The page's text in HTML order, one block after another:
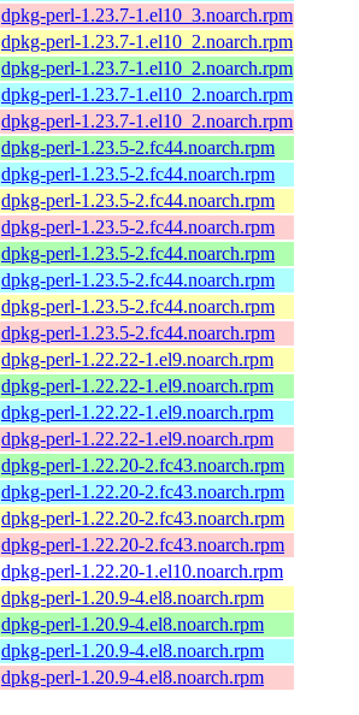
dpkg-perl-1.23.7-1.el10_3.noarch.rpm
dpkg-perl-1.23.7-1.el10_2.noarch.rpm
dpkg-perl-1.23.7-1.el10_2.noarch.rpm
dpkg-perl-1.23.7-1.el10_2.noarch.rpm
dpkg-perl-1.23.7-1.el10_2.noarch.rpm
dpkg-perl-1.23.5-2.fc44.noarch.rpm
dpkg-perl-1.23.5-2.fc44.noarch.rpm
dpkg-perl-1.23.5-2.fc44.noarch.rpm
dpkg-perl-1.23.5-2.fc44.noarch.rpm
dpkg-perl-1.23.5-2.fc44.noarch.rpm
dpkg-perl-1.23.5-2.fc44.noarch.rpm
dpkg-perl-1.23.5-2.fc44.noarch.rpm
dpkg-perl-1.23.5-2.fc44.noarch.rpm
dpkg-perl-1.22.22-1.el9.noarch.rpm
dpkg-perl-1.22.22-1.el9.noarch.rpm
dpkg-perl-1.22.22-1.el9.noarch.rpm
dpkg-perl-1.22.22-1.el9.noarch.rpm
dpkg-perl-1.22.20-2.fc43.noarch.rpm
dpkg-perl-1.22.20-2.fc43.noarch.rpm
dpkg-perl-1.22.20-2.fc43.noarch.rpm
dpkg-perl-1.22.20-2.fc43.noarch.rpm
dpkg-perl-1.22.20-1.el10.noarch.rpm
dpkg-perl-1.20.9-4.el8.noarch.rpm
dpkg-perl-1.20.9-4.el8.noarch.rpm
dpkg-perl-1.20.9-4.el8.noarch.rpm
dpkg-perl-1.20.9-4.el8.noarch.rpm